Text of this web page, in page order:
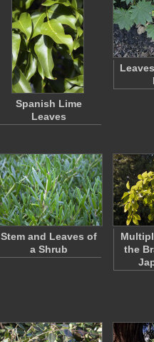
Spanish Lime
Leaves
Stem and Leaves of
a Shrub
the